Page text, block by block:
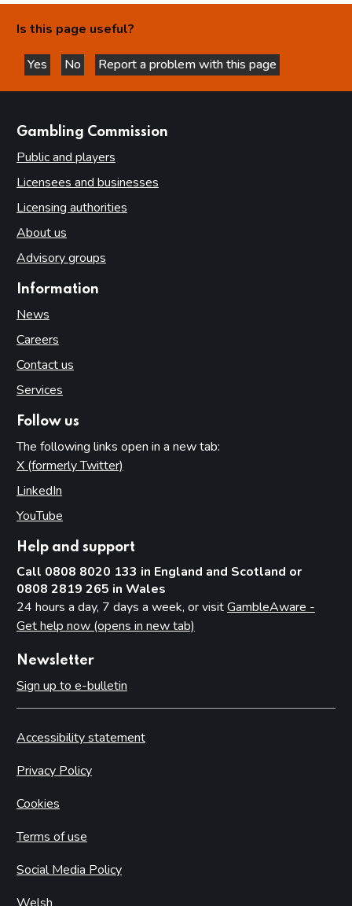
Is this page useful?
Yes
this page is helpful
No
this page is not helpful
Report a problem with this page
Gambling Commission
Public and players
Licensees and businesses
Licensing authorities
About us
Advisory groups
Information
News
Careers
Contact us
Services
Follow us
The following links open in a new tab:
X (formerly Twitter)
LinkedIn
YouTube
Help and support
Call 0808 8020 133 in England and Scotland or
0808 2819 265 in Wales
24 hours a day, 7 days a week, or visitGambleAware -
Get help now (opens in new tab)
Newsletter
Sign up to e-bulletin
Accessibility statement
Privacy Policy
Cookies
Terms of use
Social Media Policy